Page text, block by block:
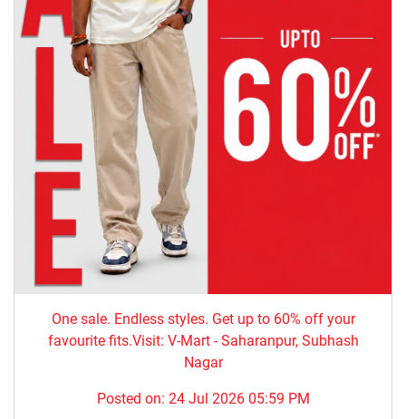
One sale. Endless styles. Get up to 60% off your
favourite fits.Visit: V-Mart - Saharanpur, Subhash
Nagar
Posted on: 24 Jul 2026 05:59 PM